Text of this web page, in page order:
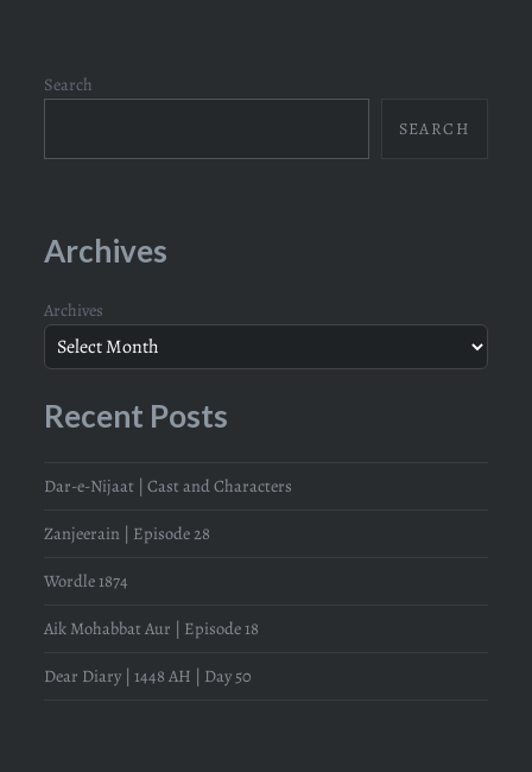
Search
SEARCH
Archives
Archives
Recent Posts
Dar-e-Nijaat | Cast and Characters
Zanjeerain | Episode 28
Wordle 1874
Aik Mohabbat Aur | Episode 18
Dear Diary | 1448 AH | Day 50